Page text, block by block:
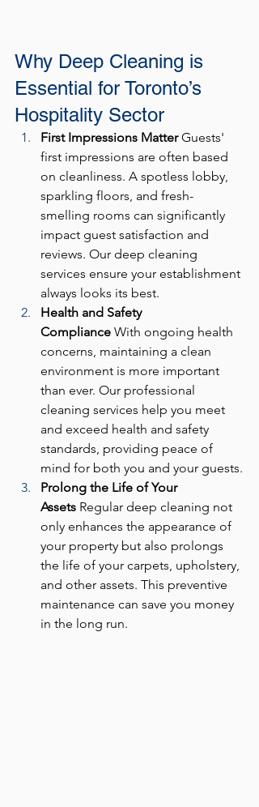
Why Deep Cleaning is
Essential for Toronto’s
Hospitality Sector
First Impressions Matter Guests'
first impressions are often based
on cleanliness. A spotless lobby,
sparkling floors, and fresh-
smelling rooms can significantly
impact guest satisfaction and
reviews. Our deep cleaning
services ensure your establishment
always looks its best.
Health and Safety
Compliance With ongoing health
concerns, maintaining a clean
environment is more important
than ever. Our professional
cleaning services help you meet
and exceed health and safety
standards, providing peace of
mind for both you and your guests.
Prolong the Life of Your
Assets Regular deep cleaning not
only enhances the appearance of
your property but also prolongs
the life of your carpets, upholstery,
and other assets. This preventive
maintenance can save you money
in the long run.